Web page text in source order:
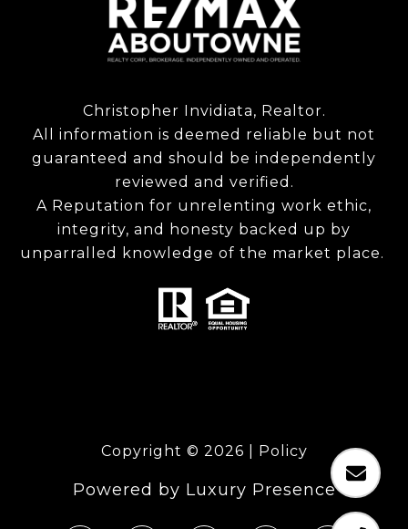
Christopher Invidiata, Realtor.
All information is deemed reliable but not
guaranteed and should be independently
reviewed and verified.
A Reputation for unrelenting work ethic,
integrity, and honesty backed up by
unparralled knowledge of the market place.
Copyright © 2026 Policy
Powered by Luxury Presence